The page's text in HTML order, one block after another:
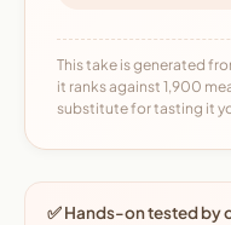
This take is generated
it ranks against 1,900
substitute for tasting it
✅ Hands-on tested by